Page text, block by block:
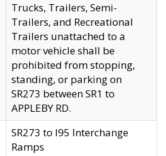
Trucks, Trailers, Semi-
Trailers, and Recreational
Trailers unattached to a
motor vehicle shall be
prohibited from stopping,
standing, or parking on
SR273 between SR1 to
APPLEBY RD.
SR273 to I95 Interchange
Ramps